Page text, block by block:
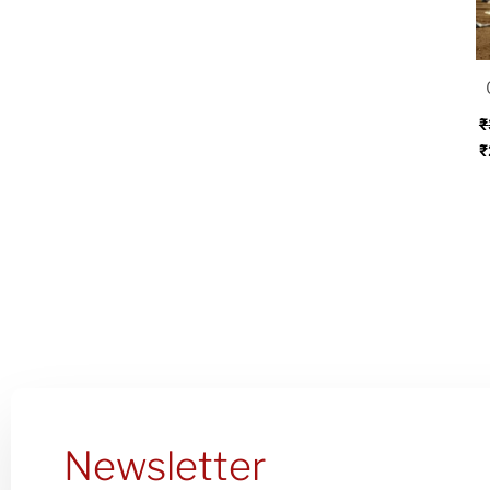
₹
₹
Newsletter